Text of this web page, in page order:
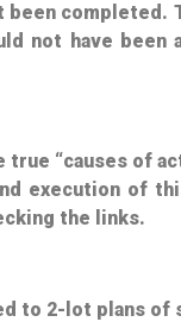
been completed.
not have
“causes of
execution of
the links.
to 2-lot plans